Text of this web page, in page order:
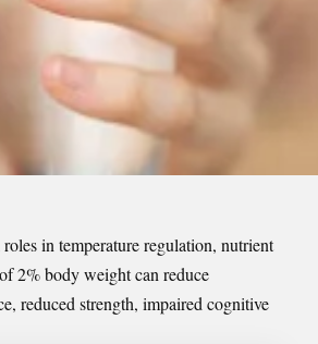
in temperature regulation, nutrient
2% body weight can reduce
reduced strength, impaired cognitive